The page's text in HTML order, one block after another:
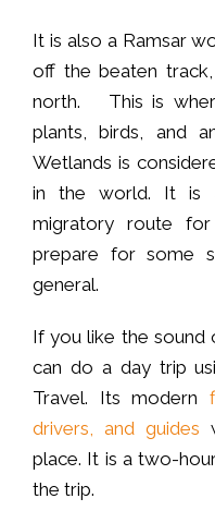
It is also a Ramsar
off the beaten
north. This is
plants, birds, and
Wetlands is
in the world. It is
migratory route
prepare for some
general.
If you like the sound
can do a day trip
Travel. Its modern
drivers, and guides
place. It is a two-
the trip.